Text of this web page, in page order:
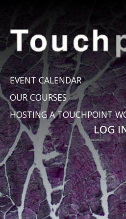
EVENT CALENDAR
OUR COURSES
HOSTING A TOUCHPOINT